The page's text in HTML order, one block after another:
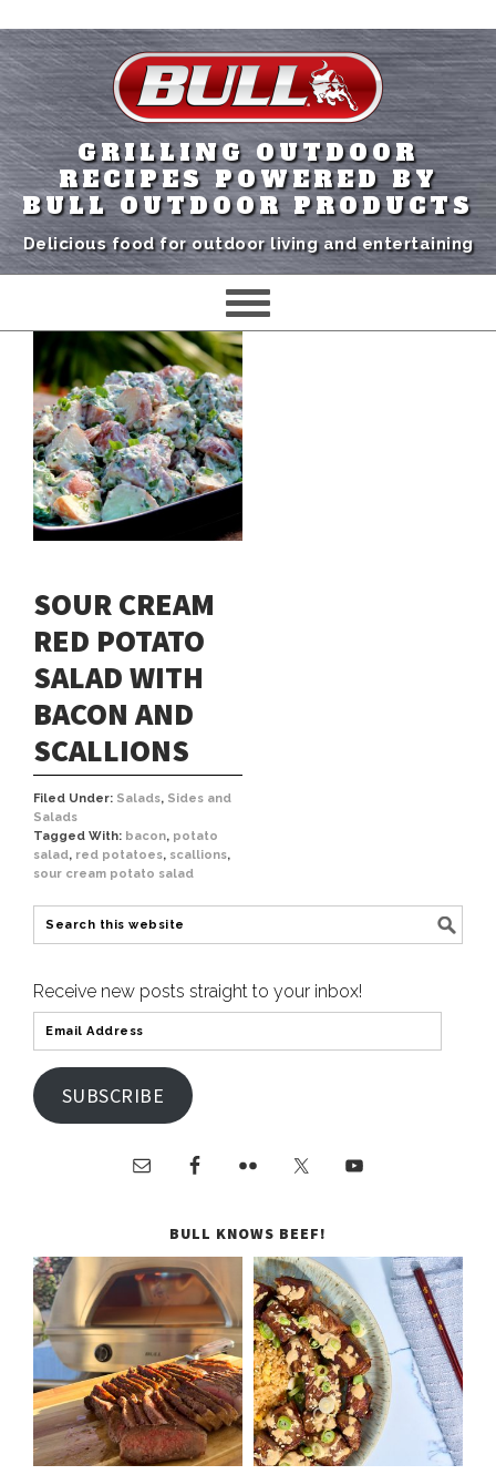
GRILLING OUTDOOR
RECIPES POWERED BY
BULL OUTDOOR PRODUCTS
Delicious food for outdoor living and entertaining
SOUR CREAM
RED POTATO
SALAD WITH
BACON AND
SCALLIONS
Filed Under: Salads, Sides and
Salads
Tagged With: bacon, potato
salad, red potatoes, scallions,
sour cream potato salad
Receive new posts straight to your inbox!
SUBSCRIBE
BULL KNOWS BEEF!